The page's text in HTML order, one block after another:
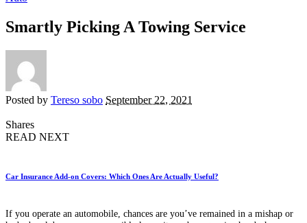
Smartly Picking A Towing Service
Posted by Tereso sobo September 22, 2021
Shares
READ NEXT
Car Insurance Add-on Covers: Which Ones Are Actually Useful?
If you operate an automobile, chances are you’ve remained in a mishap or